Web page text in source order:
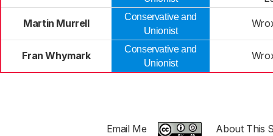
Martin Murrell
Conservative and
Unionist
Fran Whymark
Conservative and
Unionist
Email Me
About This